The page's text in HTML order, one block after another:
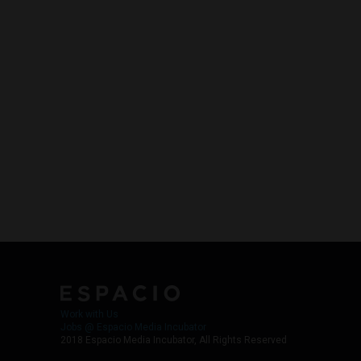
2018 Espacio Media Incubator, All Rights Reserved